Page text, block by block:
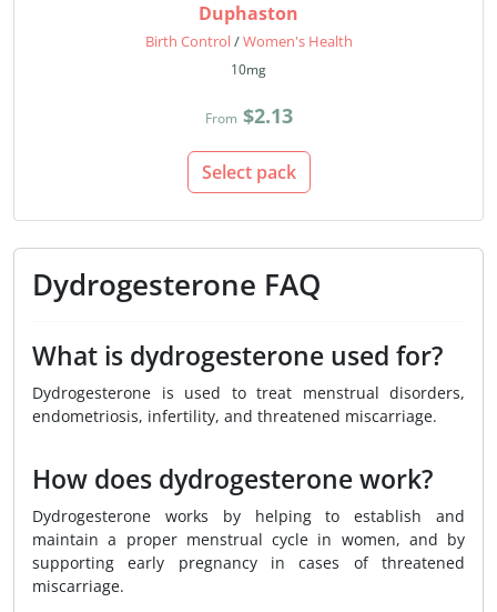
Duphaston
Birth Control/Women's Health
10mg
From $2.13
Select pack
Dydrogesterone FAQ
What is dydrogesterone used for?
Dydrogesterone is used to treat menstrual disorders,
endometriosis, infertility, and threatened miscarriage.
How does dydrogesterone work?
Dydrogesterone works by helping to establish and
maintain a proper menstrual cycle in women, and by
supporting early pregnancy in cases of threatened
miscarriage.